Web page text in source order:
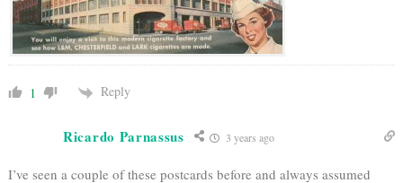
1 Reply
Ricardo Parnassus 3 years ago
I’ve seen a couple of these postcards before and always assumed